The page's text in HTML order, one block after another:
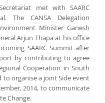
met with SAARC
The CANSA Delegation
Minister Ganesh
Arjun Thapa at his office
SAARC Summit after
by contributing to agree
Cooperation in South
to organise a joint Side event
2014, to communicate
Change.